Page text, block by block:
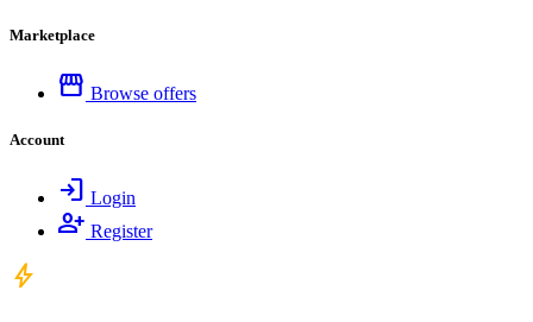
Marketplace
storefront Browse offers
Account
login Login
person_add Register
bolt